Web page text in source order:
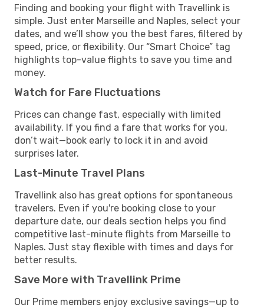
Finding and booking your flight with Travellink is
simple. Just enter Marseille and Naples, select your
dates, and we’ll show you the best fares, filtered by
speed, price, or flexibility. Our “Smart Choice” tag
highlights top-value flights to save you time and
money.
Watch for Fare Fluctuations
Prices can change fast, especially with limited
availability. If you find a fare that works for you,
don’t wait—book early to lock it in and avoid
surprises later.
Last-Minute Travel Plans
Travellink also has great options for spontaneous
travelers. Even if you're booking close to your
departure date, our deals section helps you find
competitive last-minute flights from Marseille to
Naples. Just stay flexible with times and days for
better results.
Save More with Travellink Prime
Our Prime members enjoy exclusive savings—up to